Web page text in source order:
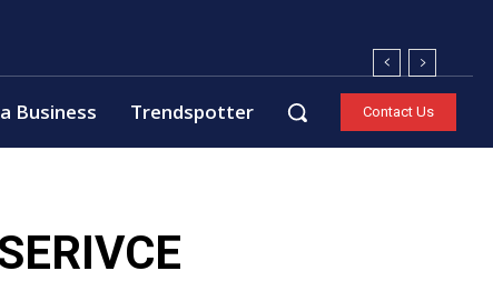
Business Trendspotter Contact Us